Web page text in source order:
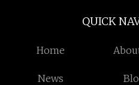
QUICK
Home
News